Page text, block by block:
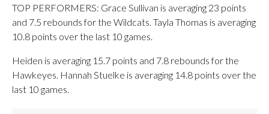
TOP PERFORMERS: Grace Sullivan is averaging 23 points
and 7.5 rebounds for the Wildcats. Tayla Thomas is averaging
10.8 points over the last 10 games.
Heiden is averaging 15.7 points and 7.8 rebounds for the
Hawkeyes. Hannah Stuelke is averaging 14.8 points over the
last 10 games.